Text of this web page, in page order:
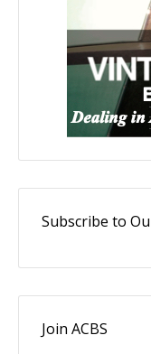
Subscribe to
Join ACBS